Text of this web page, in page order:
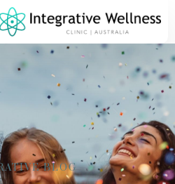
BLOG